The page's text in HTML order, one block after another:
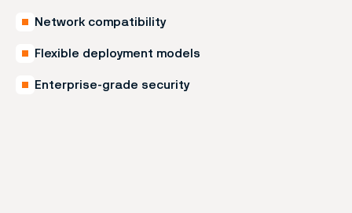
Network compatibility
Flexible deployment models
Enterprise-grade security